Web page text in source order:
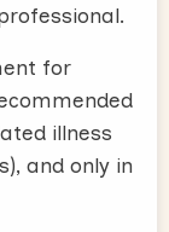
for
illness
and only in